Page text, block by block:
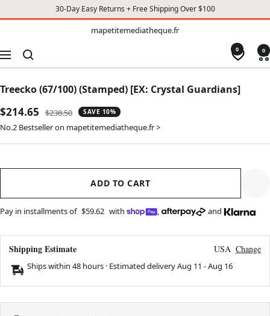
30-Day Easy Returns + Free Shipping Over $100
mapetitemediatheque.fr
Navigation
0 0
Treecko (67/100) (Stamped) [EX: Crystal Guardians]
Sale
price
$214.65
Regular
price
$238.50 SAVE 10%
No.2 Bestseller on mapetitemediatheque.fr >
ADD TO CART
Pay in installments of $59.62 with , and
Shipping Estimate USA Change
Ships within 48 hours · Estimated deliveryAug 11 -Aug 16